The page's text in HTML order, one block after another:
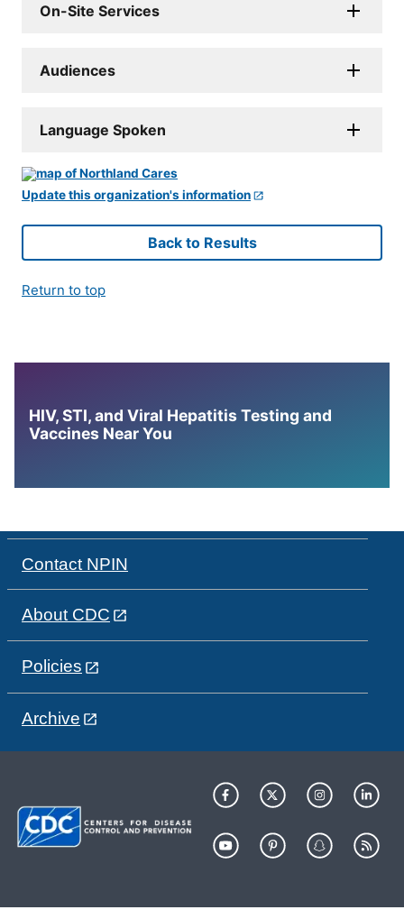
On-Site Services
Audiences
Language Spoken
Update this organization's information
Back to Results
Return to top
HIV, STI, and Viral Hepatitis Testing and
Vaccines Near You
Contact NPIN
About CDC
Policies
Archive